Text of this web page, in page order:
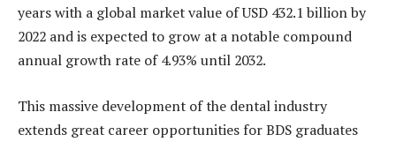
years with a global market value of USD 432.1 billion by
2022 and is expected to grow at a notable compound
annual growth rate of 4.93% until 2032.
This massive development of the dental industry
extends great career opportunities for BDS graduates